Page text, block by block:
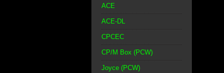
ACE
ACE-DL
CPCEC
CP/M Box (PCW)
Joyce (PCW)